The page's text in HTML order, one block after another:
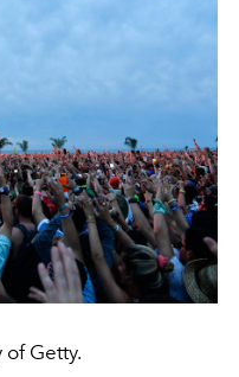
Getty.